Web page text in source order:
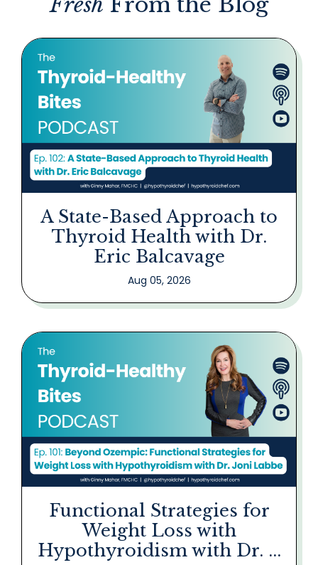
A State-Based Approach to
Thyroid Health with Dr.
Eric Balcavage
Aug 05, 2026
Functional Strategies for
Weight Loss with
Hypothyroidism with Dr. ...